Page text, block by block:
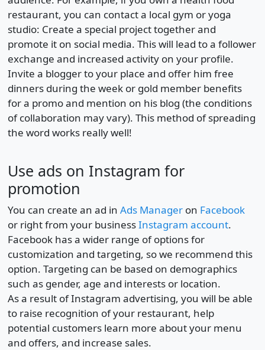
restaurant, you can contact a local gym or yoga
studio: Create a special project together and
promote it on social media. This will lead to a follower
exchange and increased activity on your profile.
Invite a blogger to your place and offer him free
dinners during the week or gold member benefits
for a promo and mention on his blog (the conditions
of collaboration may vary). This method of spreading
the word works really well!
Use ads on Instagram for
promotion
You can create an ad in Ads Manageron Facebook
or right from your businessInstagram account.
Facebook has a wider range of options for
customization and targeting, so we recommend this
option. Targeting can be based on demographics
such as gender, age and interests or location.
As a result of Instagram advertising, you will be able
to raise recognition of your restaurant, help
potential customers learn more about your menu
and offers, and increase sales.